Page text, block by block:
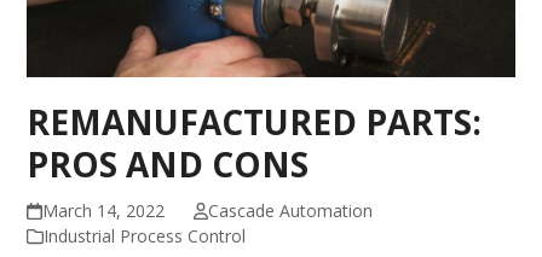
REMANUFACTURED PARTS:
PROS AND CONS
March 14, 2022
Cascade Automation
Industrial Process Control